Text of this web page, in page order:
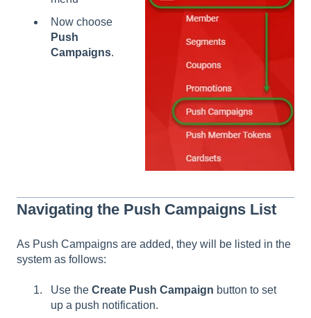
Now choose
Push
Campaigns.
Navigating the Push Campaigns List
As Push Campaigns are added, they will be listed in the
system as follows:
Use the Create Push Campaign button to set
up a push notification.